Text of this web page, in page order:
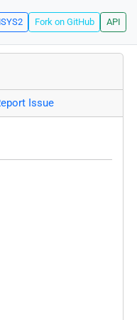
Fork on GitHub API
Issue